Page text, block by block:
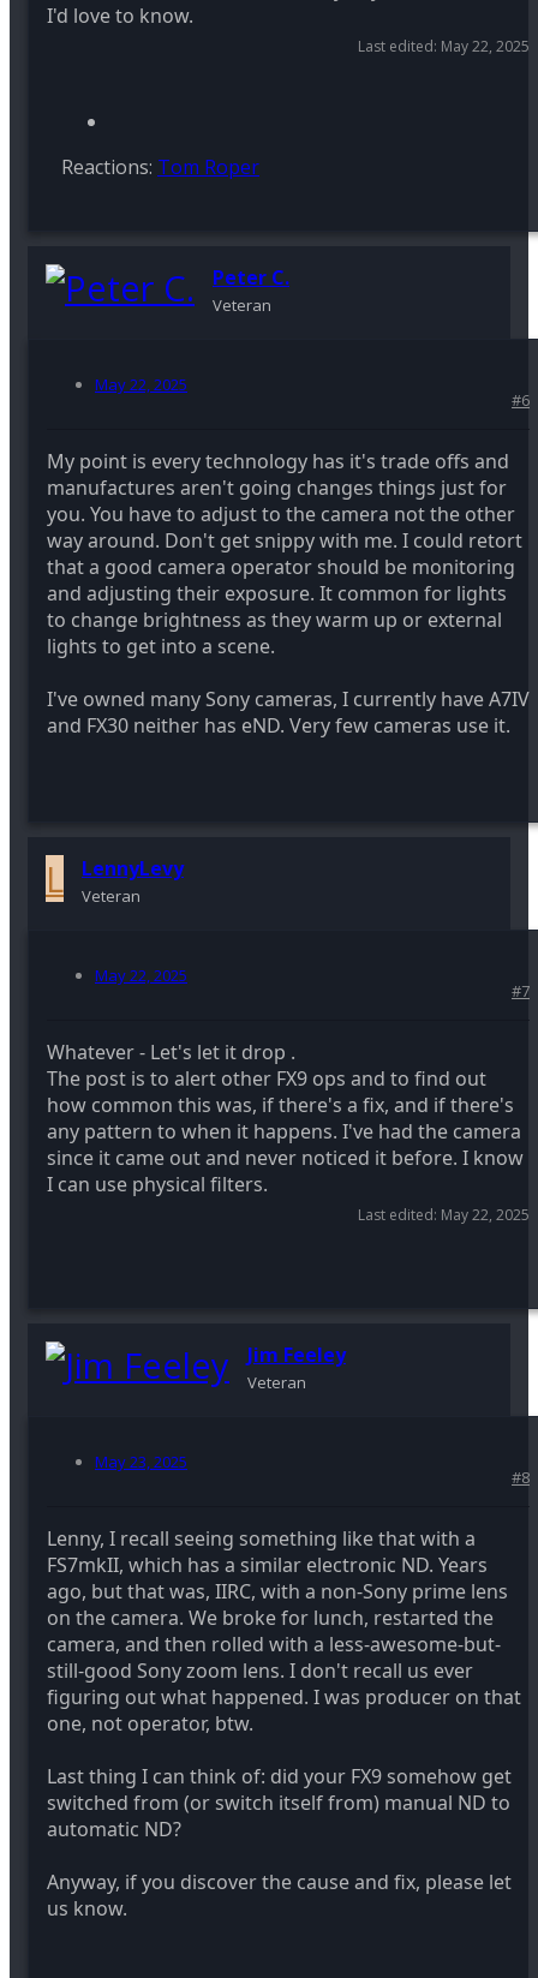
I'd love to know.
Last edited: May 22, 2025
Reactions: Tom Roper
Peter C.
Veteran
May 22, 2025
#6
My point is every technology has it's trade offs and
manufactures aren't going changes things just for
you. You have to adjust to the camera not the other
way around. Don't get snippy with me. I could retort
that a good camera operator should be monitoring
and adjusting their exposure. It common for lights
to change brightness as they warm up or external
lights to get into a scene.
I've owned many Sony cameras, I currently have A7IV
and FX30 neither has eND. Very few cameras use it.
L LennyLevy
Veteran
May 22, 2025
#7
Whatever - Let's let it drop .
The post is to alert other FX9 ops and to find out
how common this was, if there's a fix, and if there's
any pattern to when it happens. I've had the camera
since it came out and never noticed it before. I know
I can use physical filters.
Last edited: May 22, 2025
Jim Feeley
Veteran
May 23, 2025
#8
Lenny, I recall seeing something like that with a
FS7mkII, which has a similar electronic ND. Years
ago, but that was, IIRC, with a non-Sony prime lens
on the camera. We broke for lunch, restarted the
camera, and then rolled with a less-awesome-but-
still-good Sony zoom lens. I don't recall us ever
figuring out what happened. I was producer on that
one, not operator, btw.
Last thing I can think of: did your FX9 somehow get
switched from (or switch itself from) manual ND to
automatic ND?
Anyway, if you discover the cause and fix, please let
us know.